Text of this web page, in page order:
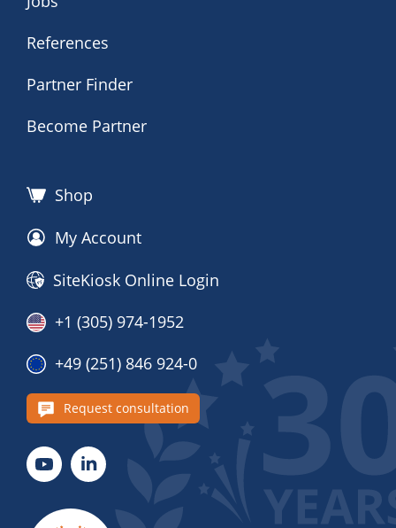
References
Partner Finder
Become Partner
Shop
My Account
SiteKiosk Online Login
+1 (305) 974-1952
+49 (251) 846 924-0
Request consultation